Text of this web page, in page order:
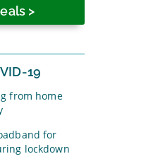
19
from home
for
lockdown